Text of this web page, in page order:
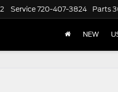
Service720-407-3824 Parts
NEW